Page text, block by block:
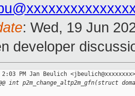
: Wed, 19 Jun
developer
PM Jan Beulich
int p2m_change_altp2m_gfn(struct